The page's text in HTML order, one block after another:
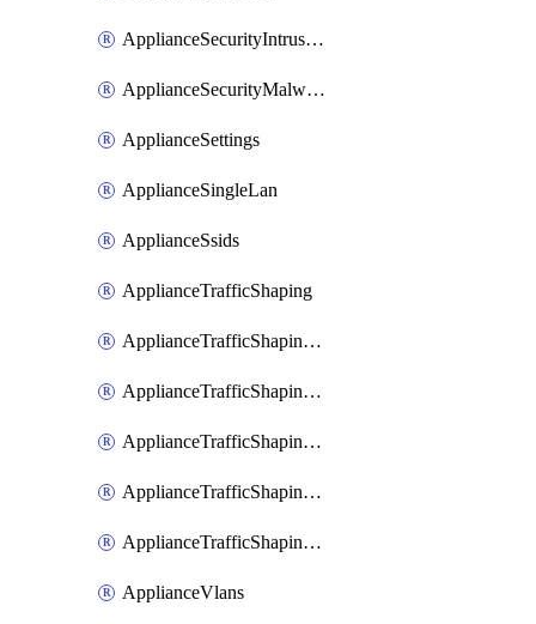
ApplianceSecurityIntrusion
ApplianceSecurityMalware
ApplianceSettings
ApplianceSingleLan
ApplianceSsids
ApplianceTrafficShaping
ApplianceTrafficShapingCustomPerformanceClasses
ApplianceTrafficShapingRules
ApplianceTrafficShapingUplinkBandwidth
ApplianceTrafficShapingUplinkSelection
ApplianceTrafficShapingVpnExclusions
ApplianceVlans